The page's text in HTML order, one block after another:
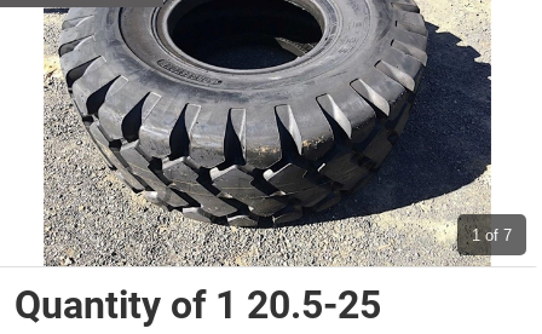
Cars, Bikes & Accessories
Trucks & Trailers
Boats
Wine & More
1 of 7
Quantity of 1 20.5-25